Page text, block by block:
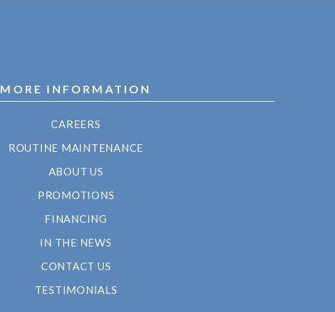
MORE INFORMATION
CAREERS
ROUTINE MAINTENANCE
ABOUT US
PROMOTIONS
FINANCING
IN THE NEWS
CONTACT US
TESTIMONIALS